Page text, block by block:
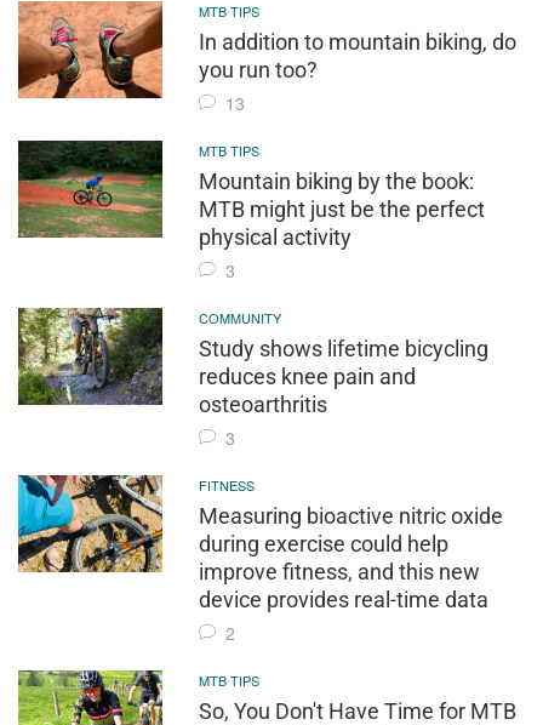
MTB TIPS
In addition to mountain biking, do
you run too?
13
MTB TIPS
Mountain biking by the book:
MTB might just be the perfect
physical activity
3
COMMUNITY
Study shows lifetime bicycling
reduces knee pain and
osteoarthritis
3
FITNESS
Measuring bioactive nitric oxide
during exercise could help
improve fitness, and this new
device provides real-time data
2
MTB TIPS
So, You Don't Have Time for MTB